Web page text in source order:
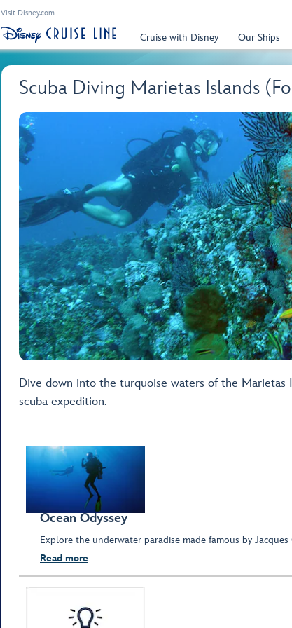
Visit Disney.com
Cruise with Disney Our Ships
Scuba Diving Marietas Islands
Dive down into the turquoise waters of the Marietas
scuba expedition.
Ocean Odyssey
Explore the underwater paradise made famous by Jacques
Read more